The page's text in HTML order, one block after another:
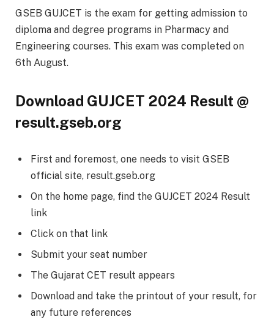
GSEB GUJCET is the exam for getting admission to
diploma and degree programs in Pharmacy and
Engineering courses. This exam was completed on
6th August.
Download GUJCET 2024 Result @
result.gseb.org
First and foremost, one needs to visit GSEB
official site, result.gseb.org
On the home page, find the GUJCET 2024 Result
link
Click on that link
Submit your seat number
The Gujarat CET result appears
Download and take the printout of your result, for
any future references